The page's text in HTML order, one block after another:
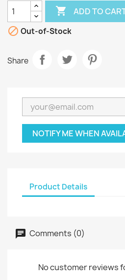
 ADD TO
 Out-of-Stock
Share
NOTIFY ME WHEN
Product Details
Comments (0)
No customer reviews